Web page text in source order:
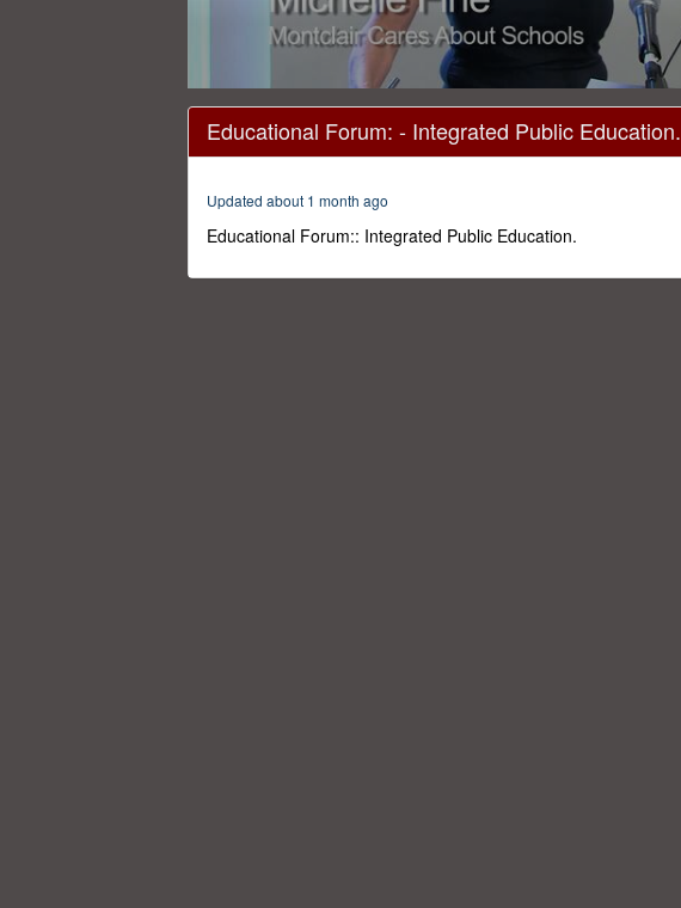
seconds
1
minutes,
secondsVolume
Educational Forum: - Integrated Public Education.
Updated about 1 month ago
Educational Forum:: Integrated Public Education.